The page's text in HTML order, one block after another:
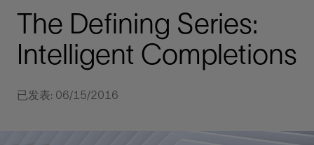
The Defining Series:
Intelligent Completions
已发表: 06/15/2016